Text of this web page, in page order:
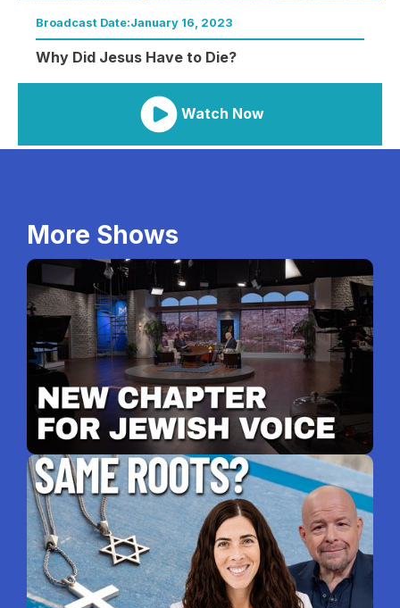
Broadcast Date:January 16, 2023
Why Did Jesus Have to Die?
Watch Now
More Shows